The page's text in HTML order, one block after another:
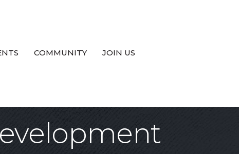
COMMUNITY JOIN US